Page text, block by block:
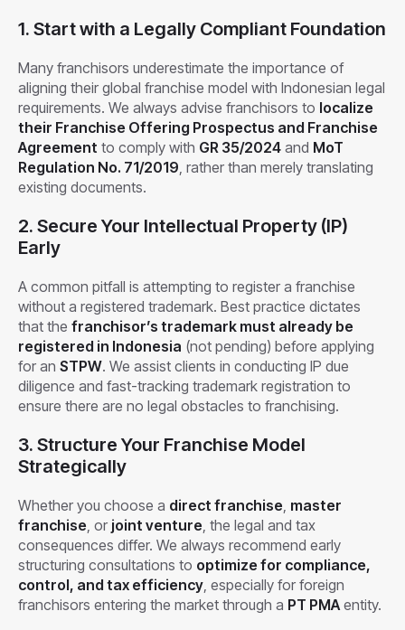
1. Start with a Legally Compliant Foundation
Many franchisors underestimate the importance of
aligning their global franchise model with Indonesian legal
requirements. We always advise franchisors to localize
their Franchise Offering Prospectus and Franchise
Agreement to comply with GR 35/2024 and MoT
Regulation No. 71/2019 , rather than merely translating
existing documents.
2. Secure Your Intellectual Property (IP)
Early
A common pitfall is attempting to register a franchise
without a registered trademark. Best practice dictates
that the franchisor’s trademark must already be
registered in Indonesia (not pending) before applying
for an STPW. We assist clients in conducting IP due
diligence and fast-tracking trademark registration to
ensure there are no legal obstacles to franchising.
3. Structure Your Franchise Model
Strategically
Whether you choose a direct franchise master
franchise , or joint venture , the legal and tax
consequences differ. We always recommend early
structuring consultations to optimize for compliance,
control, and tax efficiency , especially for foreign
franchisors entering the market through a PT PMA entity.